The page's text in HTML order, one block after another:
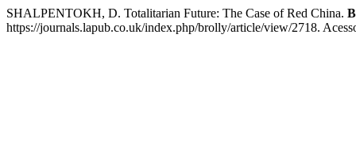
SHALPENTOKH, D. Totalitarian Future: The Case of Red China.
https://journals.lapub.co.uk/index.php/brolly/article/view/2718.